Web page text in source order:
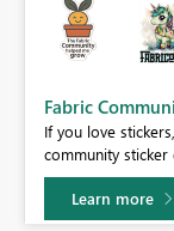
Fabric
If you love
community sticker
Learn more